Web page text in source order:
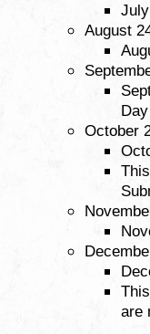
August
Day
October
are